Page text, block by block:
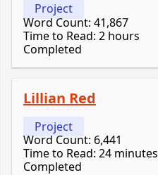
Project
Word Count: 41,867
Time to Read: 2 hours
Completed
Lillian Red
Project
Word Count: 6,441
Time to Read: 24 minutes
Completed